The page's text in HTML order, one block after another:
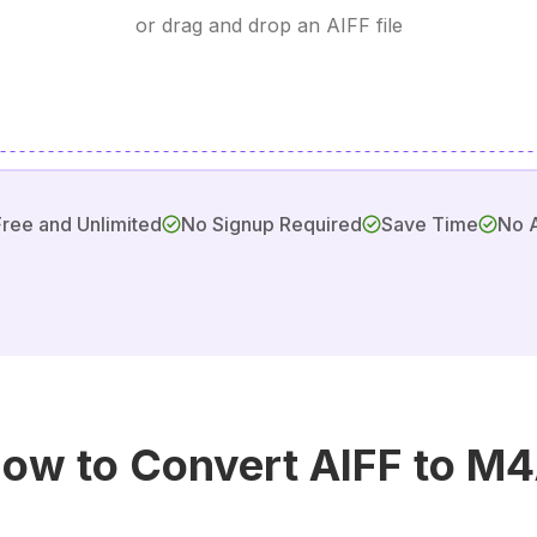
or drag and drop an AIFF file
and Unlimited No Signup Required Save Time No
to Convert AIFF to